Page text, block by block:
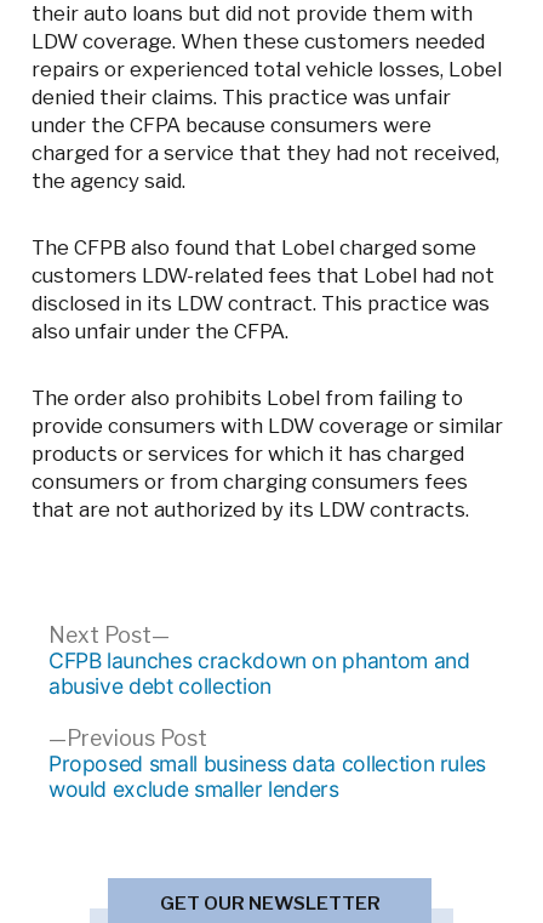
their auto loans but did not provide them with
LDW coverage. When these customers needed
repairs or experienced total vehicle losses, Lobel
denied their claims. This practice was unfair
under the CFPA because consumers were
charged for a service that they had not received,
the agency said.
The CFPB also found that Lobel charged some
customers LDW-related fees that Lobel had not
disclosed in its LDW contract. This practice was
also unfair under the CFPA.
The order also prohibits Lobel from failing to
provide consumers with LDW coverage or similar
products or services for which it has charged
consumers or from charging consumers fees
that are not authorized by its LDW contracts.
Post
navigation
Previous PostPrevious
post:
Proposed small business data collection rules
would exclude smaller lenders
Next Post
Next
post:
CFPB launches crackdown on phantom and
abusive debt collection
GET OUR NEWSLETTER